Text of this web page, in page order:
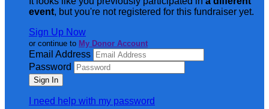
event, but you're not registered for this fundraiser yet.
Sign Up Now
or continue to My Donor Account
Email Address
Password
I need help with my password